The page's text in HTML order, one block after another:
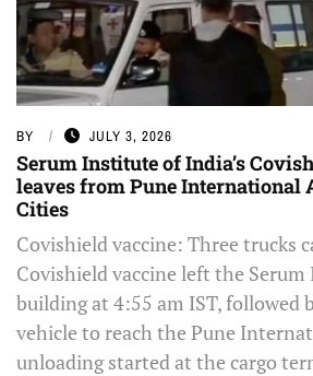
BY JULY 3, 2026
Serum Institute of India’s
leaves from Pune International
Cities
Covishield vaccine: Three trucks
Covishield vaccine left the
building at 4:55 am IST, followed
vehicle to reach the Pune
unloading started at the cargo